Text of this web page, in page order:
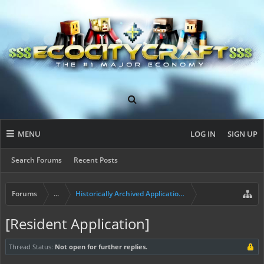
MENU
Search Forums Recent Posts
LOG IN SIGN UP
Forums ... Historically Archived Applications (Builders+)
[Resident Application]
Thread Status: Not open for further replies.